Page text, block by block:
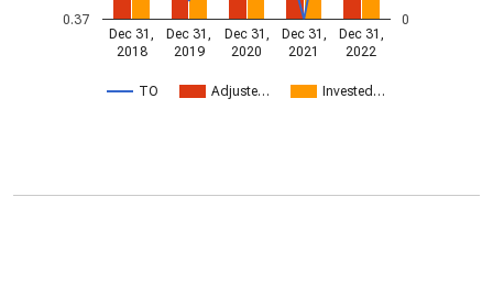
TO Adjuste… Invested…
Dec 31,
2018
Dec 31,
2019
Dec 31,
2020
Dec 31,
2021
Dec 31,
2022
0.37 0